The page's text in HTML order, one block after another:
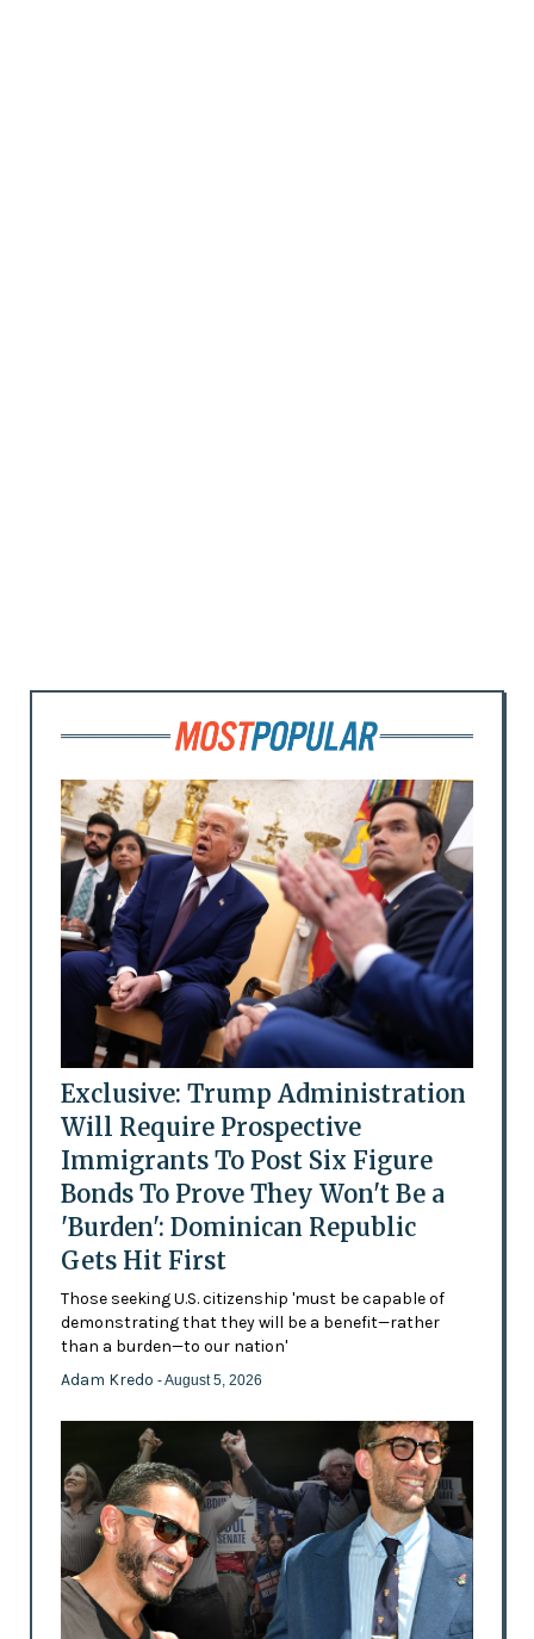
Exclusive: Trump Administration
Will Require Prospective
Immigrants To Post Six Figure
Bonds To Prove They Won't Be a
'Burden': Dominican Republic
Gets Hit First
Those seeking U.S. citizenship 'must be capable of
demonstrating that they will be a benefit—rather
than a burden—to our nation'
Adam Kredo - August 5, 2026